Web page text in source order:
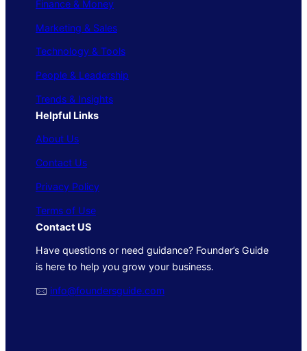
Finance & Money
Marketing & Sales
Technology & Tools
People & Leadership
Trends & Insights
Helpful Links
About Us
Contact Us
Privacy Policy
Terms of Use
Contact US
Have questions or need guidance? Founder’s Guide
is here to help you grow your business.
🖂 info@foundersguide.com